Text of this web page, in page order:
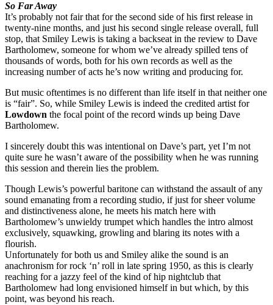
So Far Away
It’s probably not fair that for the second side of his first release in
twenty-nine months, and just his second single release overall, full
stop, that Smiley Lewis is taking a backseat in the review to Dave
Bartholomew, someone for whom we’ve already spilled tens of
thousands of words, both for his own records as well as the
increasing number of acts he’s now writing and producing for.
But music oftentimes is no different than life itself in that neither one
is “fair”. So, while Smiley Lewis is indeed the credited artist for
Lowdown the focal point of the record winds up being Dave
Bartholomew.
I sincerely doubt this was intentional on Dave’s part, yet I’m not
quite sure he wasn’t aware of the possibility when he was running
this session and therein lies the problem.
Though Lewis’s powerful baritone can withstand the assault of any
sound emanating from a recording studio, if just for sheer volume
and distinctiveness alone, he meets his match here with
Bartholomew’s unwieldy trumpet which handles the intro almost
exclusively, squawking, growling and blaring its notes with a
flourish.
Unfortunately for both us and Smiley alike the sound is an
anachronism for rock ‘n’ roll in late spring 1950, as this is clearly
reaching for a jazzy feel of the kind of hip nightclub that
Bartholomew had long envisioned himself in but which, by this
point, was beyond his reach.